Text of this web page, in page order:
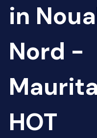
in
Nord -
HOT